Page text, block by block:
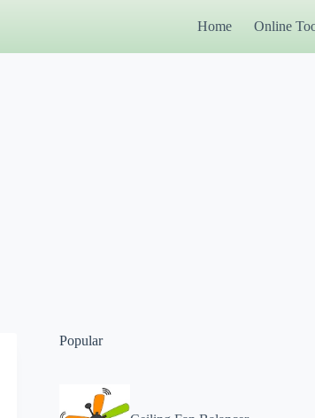
Home Online
Popular